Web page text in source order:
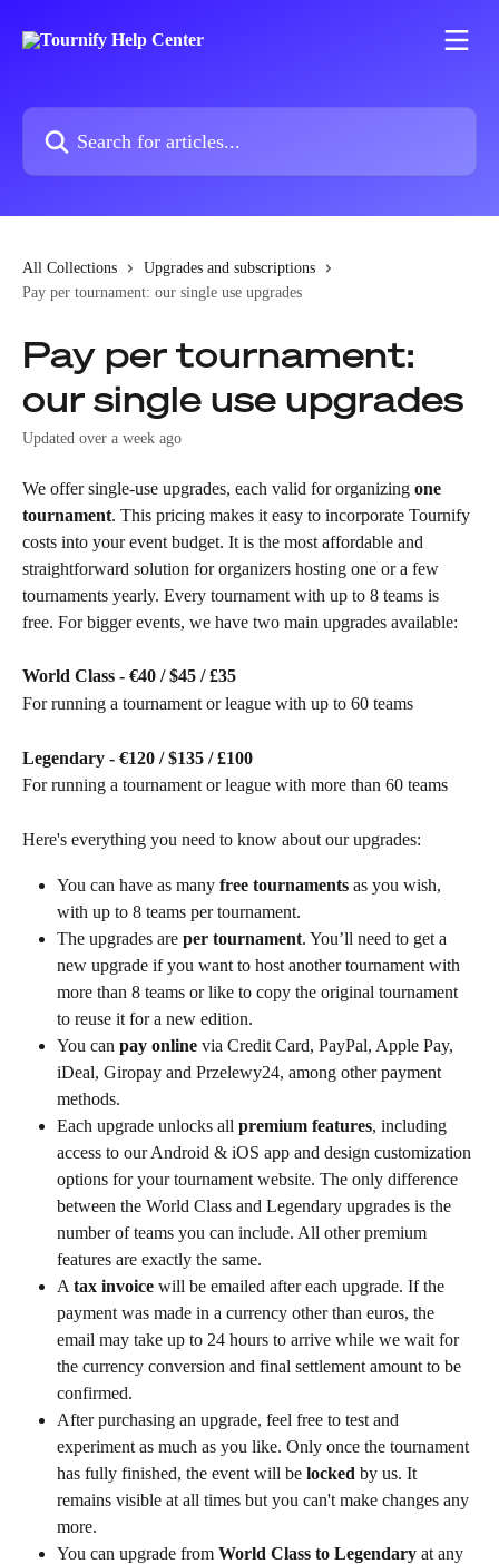
Search for articles...
All Collections
Upgrades and subscriptions
Pay per tournament: our single use upgrades
Pay per tournament:
our single use upgrades
Updated over a week ago
We offer single-use upgrades, each valid for organizing one
tournament. This pricing makes it easy to incorporate Tournify
costs into your event budget. It is the most affordable and
straightforward solution for organizers hosting one or a few
tournaments yearly. Every tournament with up to 8 teams is
free. For bigger events, we have two main upgrades available:
World Class - €40 / $45 / £35
For running a tournament or league with up to 60 teams
Legendary - €120 / $135 / £100
For running a tournament or league with more than 60 teams
Here's everything you need to know about our upgrades:
You can have as many free tournaments as you wish,
with up to 8 teams per tournament.
The upgrades are per tournament. You’ll need to get a
new upgrade if you want to host another tournament with
more than 8 teams or like to copy the original tournament
to reuse it for a new edition.
You can pay online via Credit Card, PayPal, Apple Pay,
iDeal, Giropay and Przelewy24, among other payment
methods.
Each upgrade unlocks all premium features, including
access to our Android & iOS app and design customization
options for your tournament website. The only difference
between the World Class and Legendary upgrades is the
number of teams you can include. All other premium
features are exactly the same.
A tax invoice will be emailed after each upgrade. If the
payment was made in a currency other than euros, the
email may take up to 24 hours to arrive while we wait for
the currency conversion and final settlement amount to be
confirmed.
After purchasing an upgrade, feel free to test and
experiment as much as you like. Only once the tournament
has fully finished, the event will be locked by us. It
remains visible at all times but you can't make changes any
more.
You can upgrade from World Class to Legendary at any